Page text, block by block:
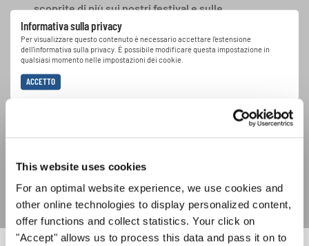
This website uses cookies
For an optimal website experience, we use cookies and
other online technologies to display personalized content,
offer functions and collect statistics. Your click on
"Accept" allows us to process this data and pass it on to
Informativa sulla privacy
Per visualizzare questo contenuto è necessario accettare l'estensione
dell'informativa sulla privacy. È possibile modificare questa impostazione in
qualsiasi momento nelle impostazioni dei cookie.
ACCETTO
scoprite di più sui nostri festival e sulle
possibilità di partecipazione ai nostri eventi
speciali con la newsletter gratuita di
INTERKULTUR.
l'informativa sulla
SOTTOSCRIVI